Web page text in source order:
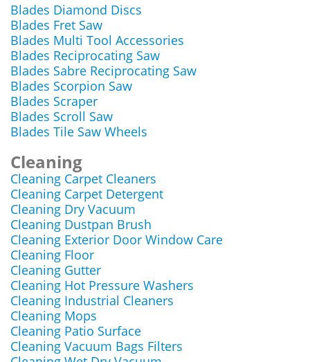
Blades Diamond Discs
Blades Fret Saw
Blades Multi Tool Accessories
Blades Reciprocating Saw
Blades Sabre Reciprocating Saw
Blades Scorpion Saw
Blades Scraper
Blades Scroll Saw
Blades Tile Saw Wheels
Cleaning
Cleaning Carpet Cleaners
Cleaning Carpet Detergent
Cleaning Dry Vacuum
Cleaning Dustpan Brush
Cleaning Exterior Door Window Care
Cleaning Floor
Cleaning Gutter
Cleaning Hot Pressure Washers
Cleaning Industrial Cleaners
Cleaning Mops
Cleaning Patio Surface
Cleaning Vacuum Bags Filters